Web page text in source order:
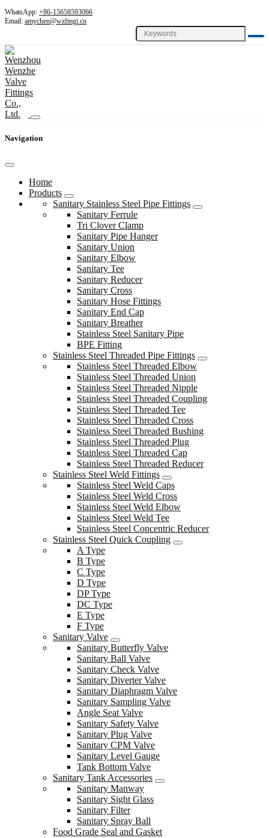
WhatsApp: +86-15658593066
Email: amychen@wzfmgj.cn
Navigation
Home
Products
Sanitary Stainless Steel Pipe Fittings
Sanitary Ferrule
Tri Clover Clamp
Sanitary Pipe Hanger
Sanitary Union
Sanitary Elbow
Sanitary Tee
Sanitary Reducer
Sanitary Cross
Sanitary Hose Fittings
Sanitary End Cap
Sanitary Breather
Stainless Steel Sanitary Pipe
BPE Fitting
Stainless Steel Threaded Pipe Fittings
Stainless Steel Threaded Elbow
Stainless Steel Threaded Union
Stainless Steel Threaded Nipple
Stainless Steel Threaded Coupling
Stainless Steel Threaded Tee
Stainless Steel Threaded Cross
Stainless Steel Threaded Bushing
Stainless Steel Threaded Plug
Stainless Steel Threaded Cap
Stainless Steel Threaded Reducer
Stainless Steel Weld Fittings
Stainless Steel Weld Caps
Stainless Steel Weld Cross
Stainless Steel Weld Elbow
Stainless Steel Weld Tee
Stainless Steel Concentric Reducer
Stainless Steel Quick Coupling
A Type
B Type
C Type
D Type
DP Type
DC Type
E Type
F Type
Sanitary Valve
Sanitary Butterfly Valve
Sanitary Ball Valve
Sanitary Check Valve
Sanitary Diverter Valve
Sanitary Diaphragm Valve
Sanitary Sampling Valve
Angle Seat Valve
Sanitary Safety Valve
Sanitary Plug Valve
Sanitary CPM Valve
Sanitary Level Gauge
Tank Bottom Valve
Sanitary Tank Accessories
Sanitary Manway
Sanitary Sight Glass
Sanitary Filter
Sanitary Spray Ball
Food Grade Seal and Gasket